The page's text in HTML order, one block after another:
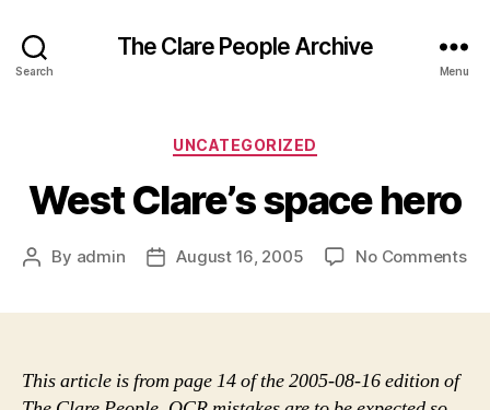
Search
The Clare People Archive
Menu
Categories
UNCATEGORIZED
West Clare’s space hero
Post
By admin
PostAugust 16, 2005 No Commentson
This article is from page 14 of the 2005-08-16 edition of